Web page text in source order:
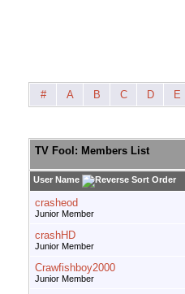
# A B C D E
TV Fool: Members List
User Name
crasheod
Junior Member
crashHD
Junior Member
Crawfishboy2000
Junior Member